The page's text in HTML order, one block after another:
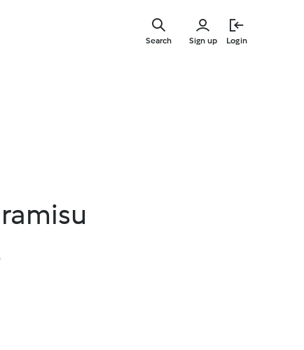
Sign up Login
Search